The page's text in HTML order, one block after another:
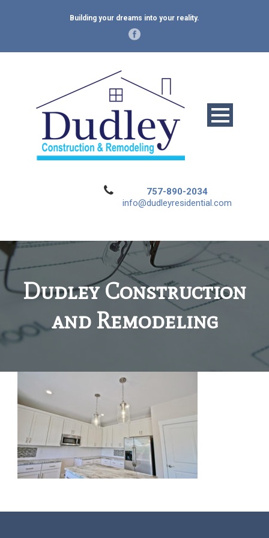
Building your dreams into your reality.
757-890-2034
info@dudleyresidential.com
Dudley Construction
and Remodeling